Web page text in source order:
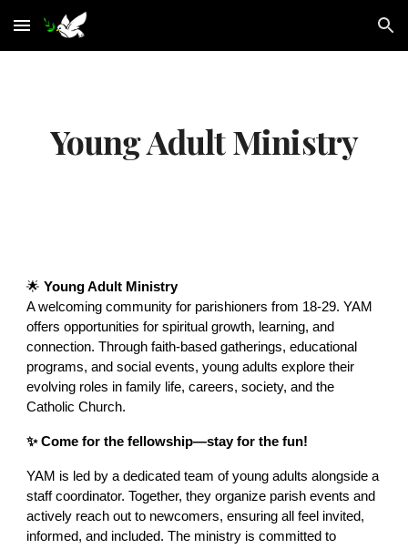
Skip to main content Skip to navigation
Young Adult Ministry
🌟Young Adult Ministry
A welcoming community for parishioners from 18-29. YAM
offers opportunities for spiritual growth, learning, and
connection. Through faith-based gatherings, educational
programs, and social events, young adults explore their
evolving roles in family life, careers, society, and the
Catholic Church.
✨ Come for the fellowship—stay for the fun!
YAM is led by a dedicated team of young adults alongside a
staff coordinator. Together, they organize parish events and
actively reach out to newcomers, ensuring all feel invited,
informed, and included. The ministry is committed to